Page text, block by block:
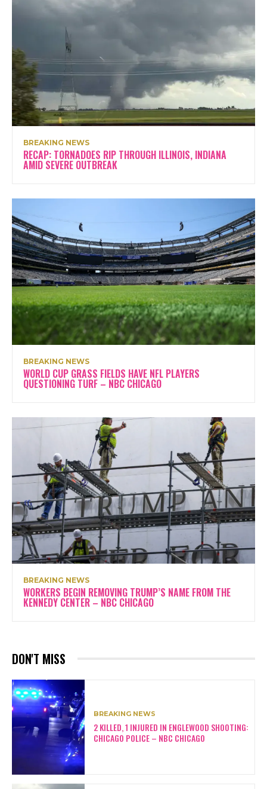
BREAKING NEWS
RECAP: TORNADOES RIP THROUGH ILLINOIS, INDIANA
AMID SEVERE OUTBREAK
BREAKING NEWS
WORLD CUP GRASS FIELDS HAVE NFL PLAYERS
QUESTIONING TURF – NBC CHICAGO
BREAKING NEWS
WORKERS BEGIN REMOVING TRUMP’S NAME FROM THE
KENNEDY CENTER – NBC CHICAGO
DON'T MISS
BREAKING NEWS
2 KILLED, 1 INJURED IN ENGLEWOOD SHOOTING:
CHICAGO POLICE – NBC CHICAGO